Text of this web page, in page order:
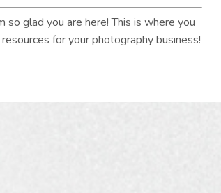
so glad you are here! This is where you
for your photography business!